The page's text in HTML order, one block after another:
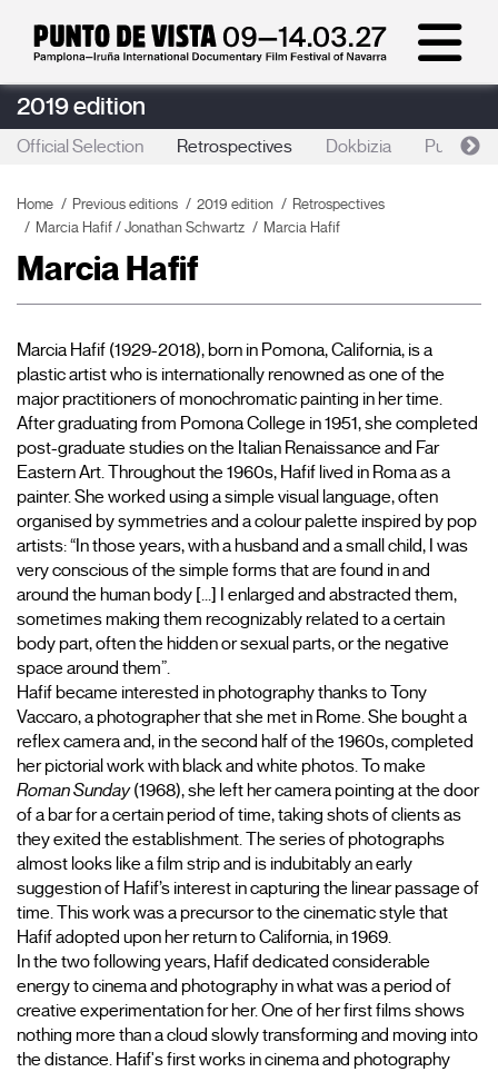
2019 edition
Official Selection Retrospectives Dokbizia Punto de
Home Previous editions 2019 edition
Retrospectives
Marcia Hafif / Jonathan Schwartz
Marcia Hafif
Marcia Hafif
Marcia Hafif (1929-2018), born in Pomona, California, is a
plastic artist who is internationally renowned as one of the
major practitioners of monochromatic painting in her time.
After graduating from Pomona College in 1951, she completed
post-graduate studies on the Italian Renaissance and Far
Eastern Art. Throughout the 1960s, Hafif lived in Roma as a
painter. She worked using a simple visual language, often
organised by symmetries and a colour palette inspired by pop
artists: “In those years, with a husband and a small child, I was
very conscious of the simple forms that are found in and
around the human body [...] I enlarged and abstracted them,
sometimes making them recognizably related to a certain
body part, often the hidden or sexual parts, or the negative
space around them”.
Hafif became interested in photography thanks to Tony
Vaccaro, a photographer that she met in Rome. She bought a
reflex camera and, in the second half of the 1960s, completed
Roman Sunday (1968), she left her camera pointing at the door
of a bar for a certain period of time, taking shots of clients as
they exited the establishment. The series of photographs
almost looks like a film strip and is indubitably an early
suggestion of Hafif’s interest in capturing the linear passage of
time. This work was a precursor to the cinematic style that
Hafif adopted upon her return to California, in 1969.
In the two following years, Hafif dedicated considerable
energy to cinema and photography in what was a period of
creative experimentation for her. One of her first films shows
nothing more than a cloud slowly transforming and moving into
the distance. Hafif's first works in cinema and photography